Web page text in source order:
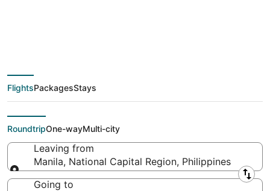
deals from Manila
(MNL) to Rio de
Janeiro (RIO)
FlightsPackagesStays
RoundtripOne-wayMulti-city
Leaving from
Manila, National Capital Region, Philippines
Leaving from
Going to